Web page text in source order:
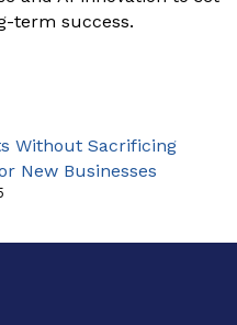
term success.
Without Sacrificing
New Businesses